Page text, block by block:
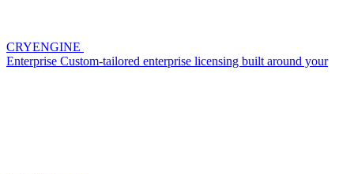
CRYENGINE
Enterprise Custom-tailored enterprise licensing built around your